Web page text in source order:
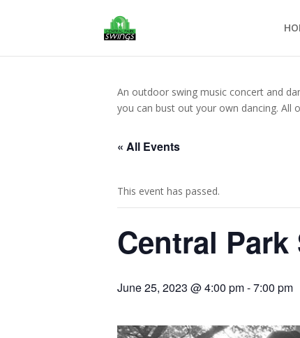
An outdoor swing music concert and
you can bust out your own dancing. All
« All Events
This event has passed.
Central
June 25, 2023 @ 4:00 pm-7:00 pm